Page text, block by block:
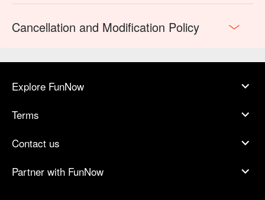
Cancellation and Modification Policy
Explore FunNow
Terms
Contact us
Partner with FunNow